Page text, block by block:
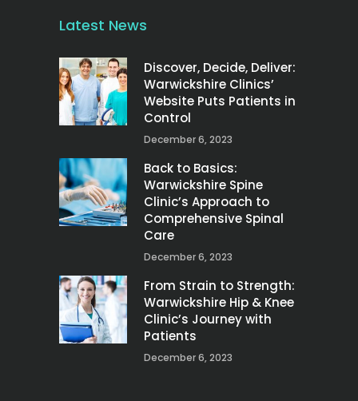
Latest News
Discover, Decide, Deliver:
Warwickshire Clinics’
Website Puts Patients in
Control
December 6, 2023
Back to Basics:
Warwickshire Spine
Clinic’s Approach to
Comprehensive Spinal
Care
December 6, 2023
From Strain to Strength:
Warwickshire Hip & Knee
Clinic’s Journey with
Patients
December 6, 2023